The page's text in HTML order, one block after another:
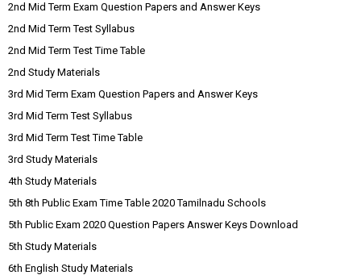
2nd Mid Term Exam Question Papers and Answer Keys
2nd Mid Term Test Syllabus
2nd Mid Term Test Time Table
2nd Study Materials
3rd Mid Term Exam Question Papers and Answer Keys
3rd Mid Term Test Syllabus
3rd Mid Term Test Time Table
3rd Study Materials
4th Study Materials
5th 8th Public Exam Time Table 2020 Tamilnadu Schools
5th Public Exam 2020 Question Papers Answer Keys Download
5th Study Materials
6th English Study Materials